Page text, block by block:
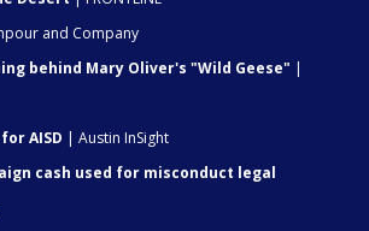
and Company
behind Mary Oliver's "Wild Geese" |
AISD | Austin InSight
cash used for misconduct legal